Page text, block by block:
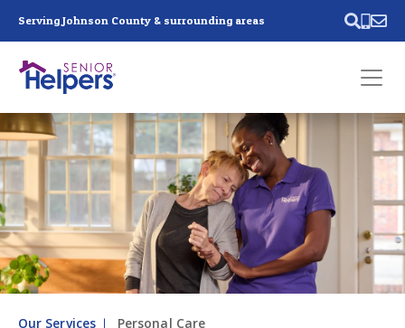
Serving Johnson County & surrounding areas
Past main navigation
Contact
Us
Our Services Personal Care